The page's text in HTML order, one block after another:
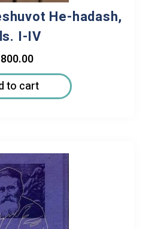
He-hadash,
I-IV
800.00
to cart